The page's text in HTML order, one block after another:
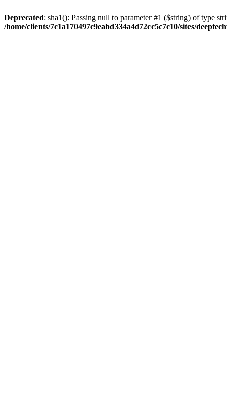
Deprecated: sha1(): Passing null to parameter #1 ($string) of type
/home/clients/7c1a170497c9eabd334a4d72cc5c7c10/sites/